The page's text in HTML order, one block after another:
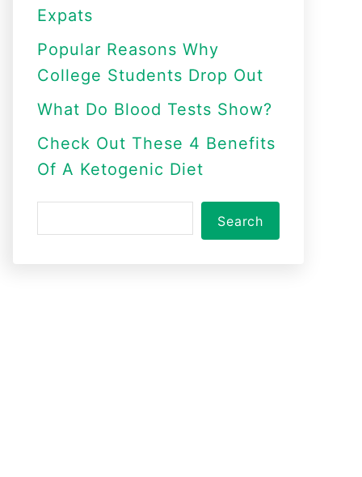
Expats
Popular Reasons Why
College Students Drop Out
What Do Blood Tests Show?
Check Out These 4 Benefits
Of A Ketogenic Diet
e
Search